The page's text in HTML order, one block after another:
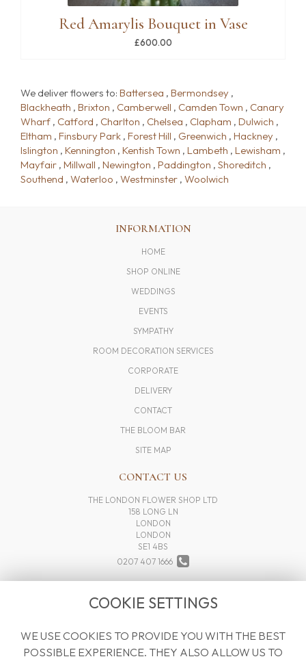
Red Amarylis Bouquet in Vase
£600.00
We deliver flowers to: Battersea , Bermondsey ,
Blackheath , Brixton , Camberwell , Camden Town , Canary
Wharf , Catford , Charlton , Chelsea , Clapham , Dulwich ,
Eltham , Finsbury Park , Forest Hill , Greenwich , Hackney ,
Islington , Kennington , Kentish Town , Lambeth , Lewisham ,
Mayfair , Millwall , Newington , Paddington , Shoreditch ,
Southend , Waterloo , Westminster , Woolwich
INFORMATION
HOME
SHOP ONLINE
WEDDINGS
EVENTS
SYMPATHY
ROOM DECORATION SERVICES
CORPORATE
DELIVERY
CONTACT
THE BLOOM BAR
SITE MAP
CONTACT US
THE LONDON FLOWER SHOP LTD
158 LONG LN
LONDON
LONDON
SE1 4BS
0207 407 1666
LEGAL
COOKIE SETTINGS
WE USE COOKIES TO PROVIDE YOU WITH THE BEST
POSSIBLE EXPERIENCE. THEY ALSO ALLOW US TO